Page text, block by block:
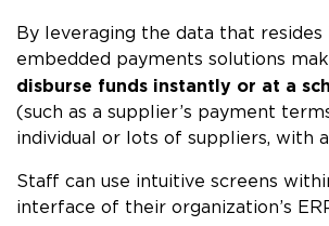
By leveraging the data that resides
embedded payments solutions
disburse funds instantly or at a
(such as a supplier’s payment
individual or lots of suppliers, with
Staff can use intuitive screens
interface of their organization’s